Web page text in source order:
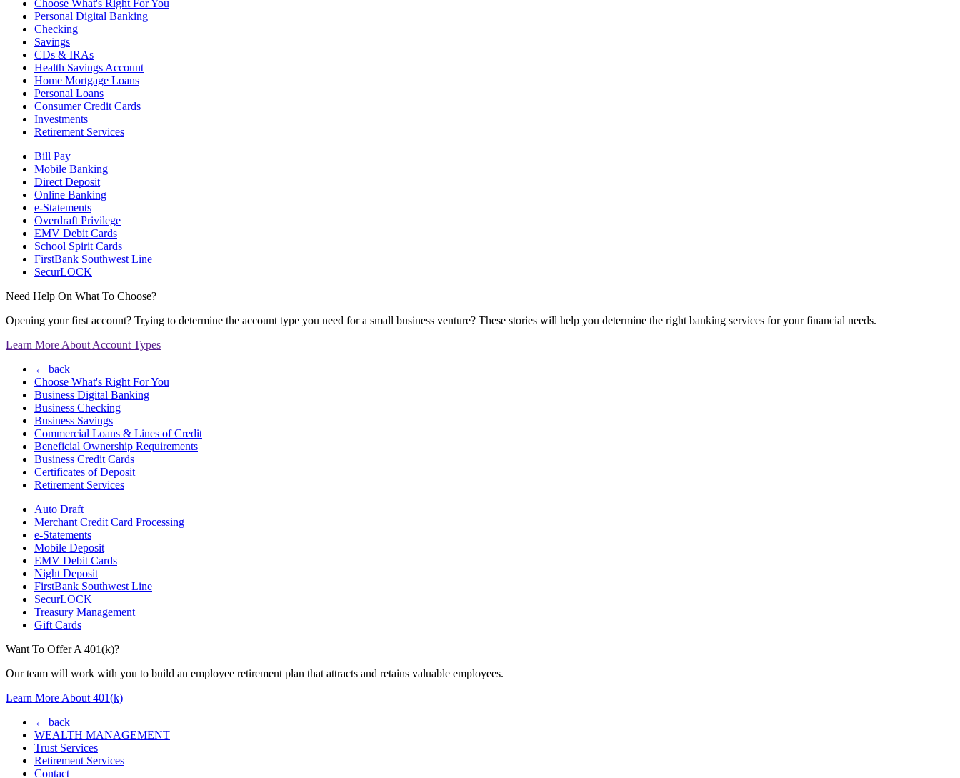
Choose What's Right For You
Personal Digital Banking
Checking
Savings
CDs & IRAs
Health Savings Account
Home Mortgage Loans
Personal Loans
Consumer Credit Cards
Investments
Retirement Services
Bill Pay
Mobile Banking
Direct Deposit
Online Banking
e-Statements
Overdraft Privilege
EMV Debit Cards
School Spirit Cards
FirstBank Southwest Line
SecurLOCK
Need Help On What To Choose?
Opening your first account? Trying to determine the account type you need for a small business venture? These stories will help you determine the right banking services for your financial needs.
Learn More About Account Types
← back
Choose What's Right For You
Business Digital Banking
Business Checking
Business Savings
Commercial Loans & Lines of Credit
Beneficial Ownership Requirements
Business Credit Cards
Certificates of Deposit
Retirement Services
Auto Draft
Merchant Credit Card Processing
e-Statements
Mobile Deposit
EMV Debit Cards
Night Deposit
FirstBank Southwest Line
SecurLOCK
Treasury Management
Gift Cards
Want To Offer A 401(k)?
Our team will work with you to build an employee retirement plan that attracts and retains valuable employees.
Learn More About 401(k)
← back
WEALTH MANAGEMENT
Trust Services
Retirement Services
Contact